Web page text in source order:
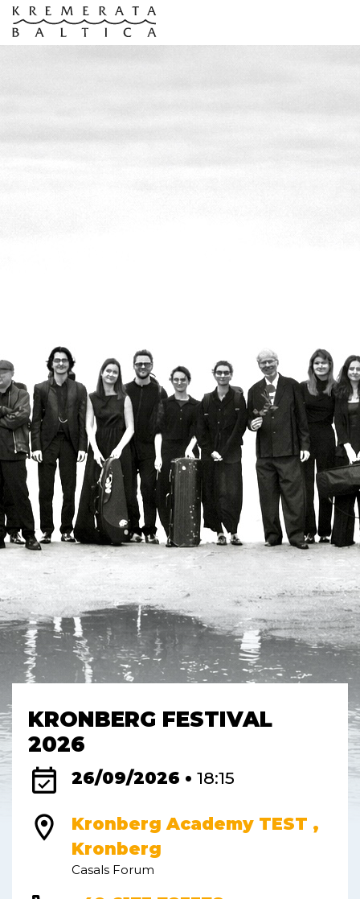
KRONBERG FESTIVAL
2026
event_available 26/09/2026 • 18:15
location_on
Kronberg Academy TEST ,
Kronberg
Casals Forum